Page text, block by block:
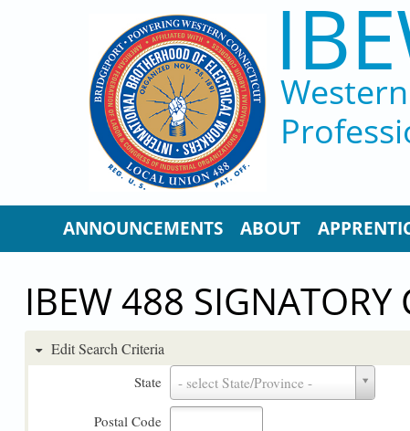
ANNOUNCEMENTS ABOUT
IBEW 488 SIGNATORY
Edit Search Criteria
State - select State/Province -
Postal Code